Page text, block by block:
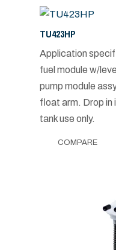
TU423HP
Application
fuel module w/
pump module
float arm. Drop in
tank use only.
COMPARE